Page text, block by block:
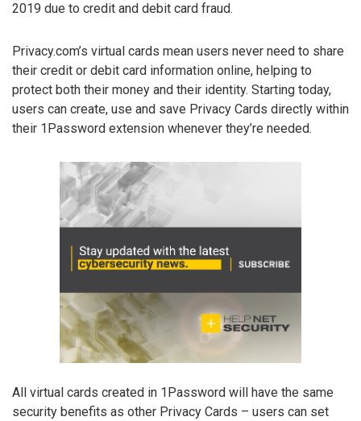
2019 due to credit and debit card fraud.
Privacy.com’s virtual cards mean users never need to share
their credit or debit card information online, helping to
protect both their money and their identity. Starting today,
users can create, use and save Privacy Cards directly within
their 1Password extension whenever they’re needed.
All virtual cards created in 1Password will have the same
security benefits as other Privacy Cards – users can set